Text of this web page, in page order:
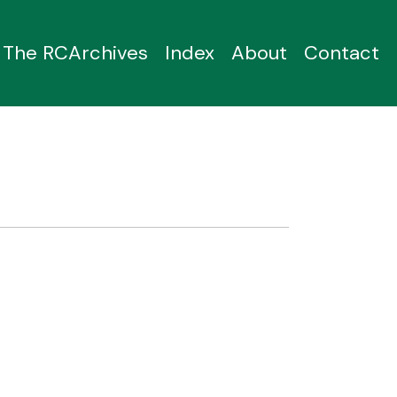
The RCArchives Index About Contact